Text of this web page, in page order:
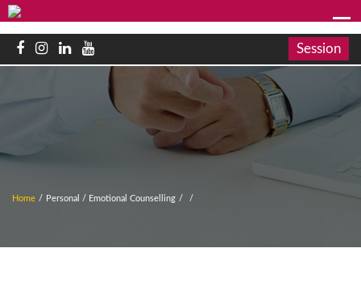
Session
Home / Personal / Emotional Counselling / /